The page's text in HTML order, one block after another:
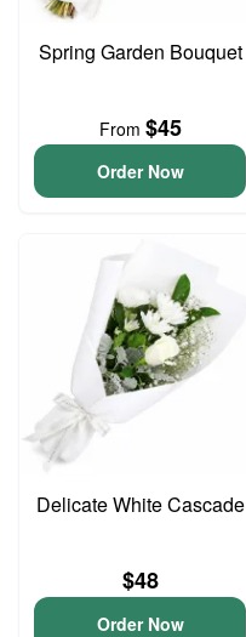
Spring Garden Bouquet
From $45
Order Now
Delicate White Cascade
$48
Order Now